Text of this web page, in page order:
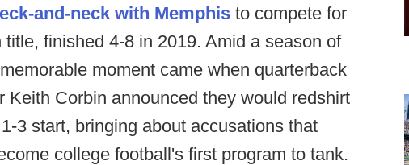
and-neck with Memphis to compete for
finished 4-8 in 2019. Amid a season of
moment came when quarterback
Keith Corbin announced they would redshirt
3 start, bringing about accusations that
college football's first program to tank.